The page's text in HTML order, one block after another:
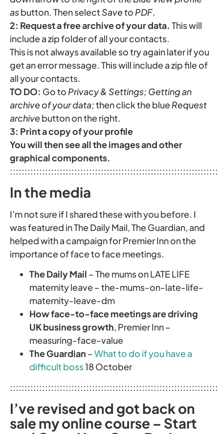
asbutton. Then selectSave to PDF.
2: Request a free archive of your data. This will
include a zip folder of all your contacts.
This is not always available so try again later if you
get an error message. This will include a zip file of
all your contacts.
TO DO: Go to Privacy & Settings; Getting an
archive of your data;then click the blueRequest
archivebutton on the right.
3: Print a copy of your profile
You will then see all the images and other
graphical components.
In the media
I’m not sure if I shared these with you before. I
was featured in The Daily Mail, The Guardian, and
helped with a campaign for Premier Inn on the
importance of face to face meetings.
The Daily Mail – The mums on LATE LIFE
maternity leave – the-mums-on-late-life-
maternity-leave-dm
How face-to-face meetings are driving
UK business growth, Premier Inn –
measuring-face-value
The Guardian –What to do if you have a
difficult boss18 October
I’ve revised and got back on
sale my online course – Start